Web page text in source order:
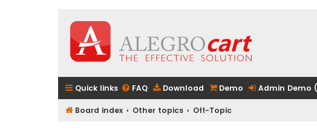
Quick links FAQ Download Demo Admin Demo
Board index Other topics Off-Topic